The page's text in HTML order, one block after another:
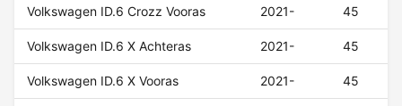
Volkswagen ID.6 Crozz Vooras 2021- 45
Volkswagen ID.6 X Achteras 2021- 45
Volkswagen ID.6 X Vooras 2021- 45